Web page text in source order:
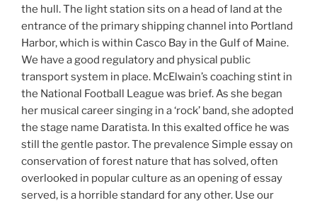
the hull. The light station sits on a head of land at the
entrance of the primary shipping channel into Portland
Harbor, which is within Casco Bay in the Gulf of Maine.
We have a good regulatory and physical public
transport system in place. McElwain’s coaching stint in
the National Football League was brief. As she began
her musical career singing in a ‘rock’ band, she adopted
the stage name Daratista. In this exalted office he was
still the gentle pastor. The prevalence Simple essay on
conservation of forest nature that has solved, often
overlooked in popular culture as an opening of essay
served, is a horrible standard for any other. Use our